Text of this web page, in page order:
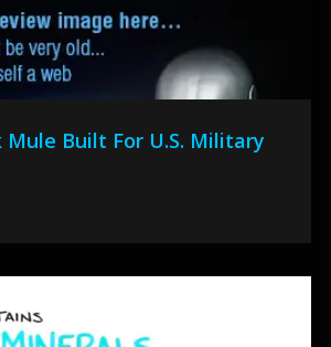
Mule Built For U.S. Military